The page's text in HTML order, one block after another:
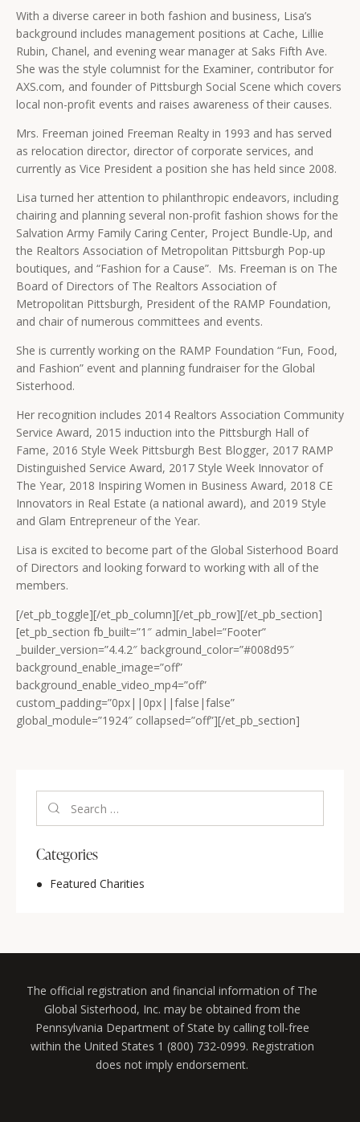
With a diverse career in both fashion and business, Lisa’s
background includes management positions at Cache, Lillie
Rubin, Chanel, and evening wear manager at Saks Fifth Ave.
She was the style columnist for the Examiner, contributor for
AXS.com, and founder of Pittsburgh Social Scene which covers
local non-profit events and raises awareness of their causes.
Mrs. Freeman joined Freeman Realty in 1993 and has served
as relocation director, director of corporate services, and
currently as Vice President a position she has held since 2008.
Lisa turned her attention to philanthropic endeavors, including
chairing and planning several non-profit fashion shows for the
Salvation Army Family Caring Center, Project Bundle-Up, and
the Realtors Association of Metropolitan Pittsburgh Pop-up
boutiques, and “Fashion for a Cause”. Ms. Freeman is on The
Board of Directors of The Realtors Association of
Metropolitan Pittsburgh, President of the RAMP Foundation,
and chair of numerous committees and events.
She is currently working on the RAMP Foundation “Fun, Food,
and Fashion” event and planning fundraiser for the Global
Sisterhood.
Her recognition includes 2014 Realtors Association Community
Service Award, 2015 induction into the Pittsburgh Hall of
Fame, 2016 Style Week Pittsburgh Best Blogger, 2017 RAMP
Distinguished Service Award, 2017 Style Week Innovator of
The Year, 2018 Inspiring Women in Business Award, 2018 CE
Innovators in Real Estate (a national award), and 2019 Style
and Glam Entrepreneur of the Year.
Lisa is excited to become part of the Global Sisterhood Board
of Directors and looking forward to working with all of the
members.
[/et_pb_toggle][/et_pb_column][/et_pb_row][/et_pb_section]
[et_pb_section fb_built=”1″ admin_label=”Footer”
_builder_version=”4.4.2″ background_color=”#008d95″
background_enable_image=”off”
background_enable_video_mp4=”off”
custom_padding=”0px||0px||false|false”
global_module=”1924″ collapsed=”off”][/et_pb_section]
Categories
Featured Charities
The official registration and financial information of The
Global Sisterhood, Inc. may be obtained from the
Pennsylvania Department of State by calling toll-free
within the United States 1 (800) 732-0999. Registration
does not imply endorsement.